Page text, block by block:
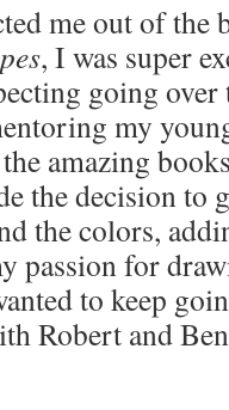
me out of the
, I was super
going
my
amazing
the decision to
the colors,
passion for
to keep
Robert and